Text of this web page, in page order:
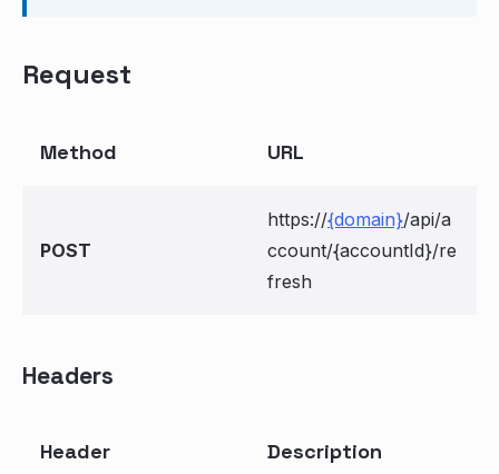
Request
Method URL
POST
https://{domain}/api/a
ccount/{accountId}/re
fresh
Headers
Header Description